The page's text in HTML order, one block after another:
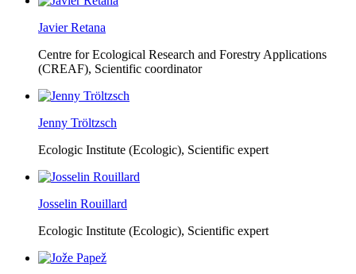
Javier Retana
Centre for Ecological Research and Forestry Applications
(CREAF), Scientific coordinator
Jenny Tröltzsch
Ecologic Institute (Ecologic), Scientific expert
Josselin Rouillard
Ecologic Institute (Ecologic), Scientific expert